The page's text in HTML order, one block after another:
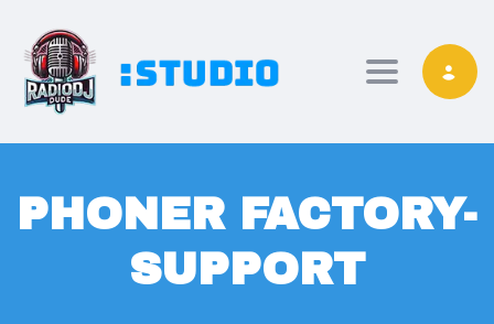
Toggle
PHONER FACTORY-
SUPPORT